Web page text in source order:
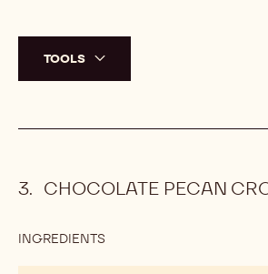
TOOLS
CHOCOLATE PECAN
INGREDIENTS